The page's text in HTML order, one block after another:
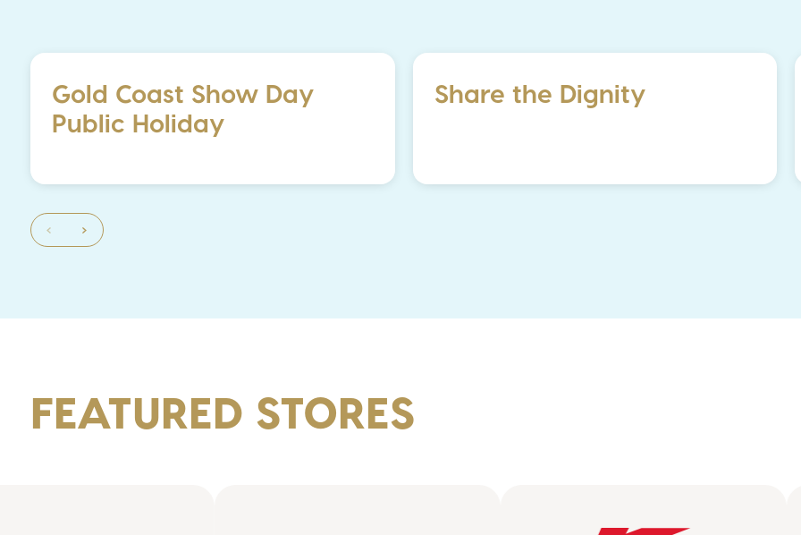
Gold Coast Show Day
Public Holiday
Share the Dignity
FEATURED STORES